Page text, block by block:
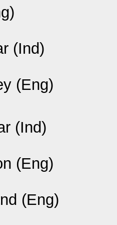
(Ind)
(Eng)
(Ind)
(Eng)
(Eng)